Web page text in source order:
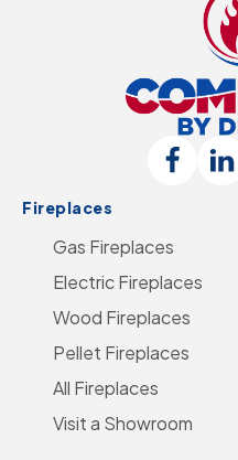
Follow
on
Fireplaces
Gas Fireplaces
Electric Fireplaces
Wood Fireplaces
Pellet Fireplaces
All Fireplaces
Visit a Showroom